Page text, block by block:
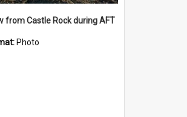
from Castle Rock during AFT
Photo